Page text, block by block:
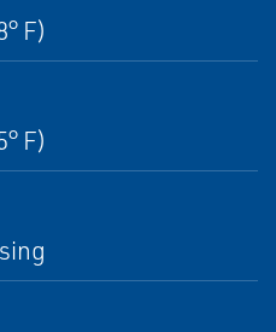
F)
F)